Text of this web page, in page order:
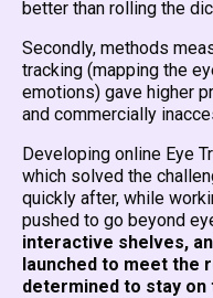
better than rolling the
Secondly, methods
tracking (mapping the
emotions) gave higher
and commercially
Developing online Eye
which solved the
quickly after, while
pushed to go beyond
interactive shelves,
launched to meet the
determined to stay